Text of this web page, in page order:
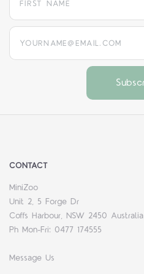
yourname@email.com
CONTACT
MiniZoo
Unit 2, 5 Forge Dr
Coffs Harbour, NSW 2450 Australia
Ph Mon-Fri: 0477 174555
Message Us